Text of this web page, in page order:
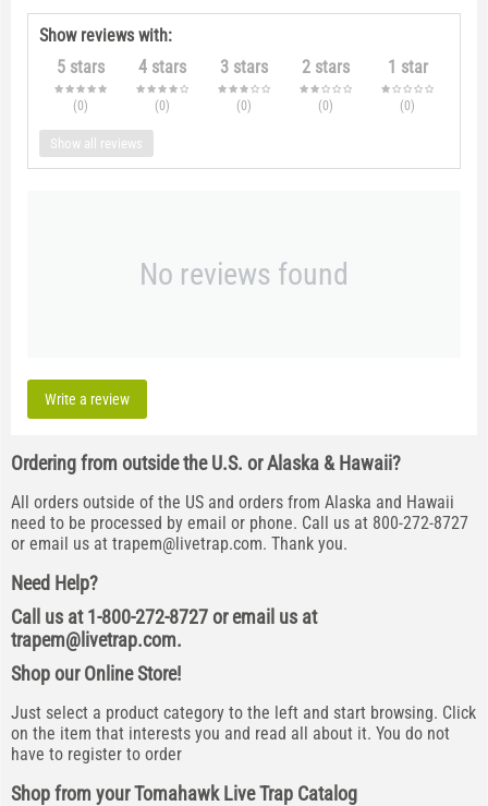
Show reviews with:
5 stars
(0)
4 stars
(0)
3 stars
(0)
2 stars
(0)
1 star
(0)
Show all reviews
No reviews found
Write a review
Ordering from outside the U.S. or Alaska & Hawaii?
All orders outside of the US and orders from Alaska and Hawaii
need to be processed by email or phone. Call us at 800-272-8727
or email us at trapem@livetrap.com. Thank you.
Need Help?
Call us at 1-800-272-8727 or email us at
trapem@livetrap.com.
Shop our Online Store!
Just select a product category to the left and start browsing. Click
on the item that interests you and read all about it. You do not
have to register to order
Shop from your Tomahawk Live Trap Catalog